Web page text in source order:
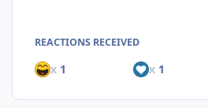
REACTIONS RECEIVED
x 1 x1